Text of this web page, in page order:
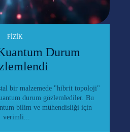
FIZIK
Durum
bir malzemede "hibrit topoloji"
durum gözlemlediler. Bu
bilim ve mühendisliği için
verimli...